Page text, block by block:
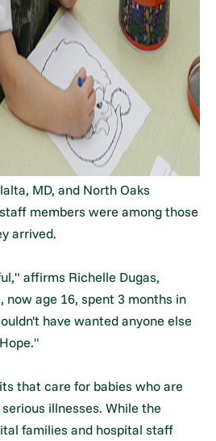
MD, and North Oaks
members were among those
arrived.
affirms Richelle Dugas,
now age 16, spent 3 months in
have wanted anyone else
that care for babies who are
illnesses. While the
families and hospital staff